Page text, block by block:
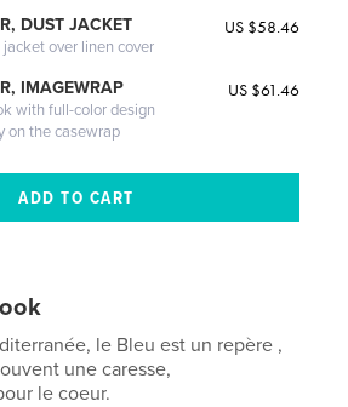
DUST JACKET
over linen cover
US $58.46
IMAGEWRAP
with full-color design
on the casewrap
US $61.46
le Bleu est un repère ,
une caresse,
le coeur.